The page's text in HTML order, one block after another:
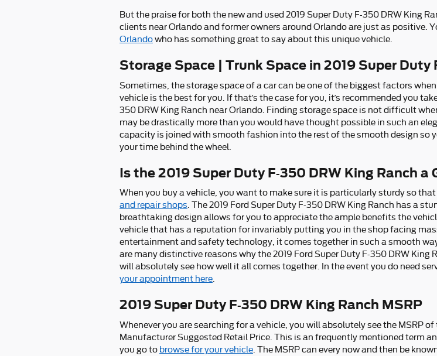
But the praise for both the new and used 2019 Super Duty F-350 DRW King
clients near Orlando and former owners around Orlando are just as positive.
Orlandowho has something great to say about this unique vehicle.
Storage Space | Trunk Space in 2019 Super Duty
Sometimes, the storage space of a car can be one of the biggest factors
vehicle is the best for you. If that’s the case for you, it’s recommended you
350 DRW King Ranch near Orlando. Finding storage space is not difficult
may be drastically more than you would have thought possible in such an
capacity is joined with smooth fashion into the rest of the smooth design so
your time behind the wheel.
Is the 2019 Super Duty F-350 DRW King Ranch a
When you buy a vehicle, you want to make sure it is particularly sturdy so
and repair shops . The 2019 Ford Super Duty F-350 DRW King Ranch has a
breathtaking design allows for you to appreciate the ample benefits the
vehicle that has a reputation for invariably putting you in the shop facing
entertainment and safety technology, it comes together in such a smooth
are many distinctive reasons why the 2019 Ford Super Duty F-350 DRW King
will absolutely see how well it all comes together. In the event you do need
your appointment here
2019 Super Duty F-350 DRW King Ranch MSRP
Whenever you are searching for a vehicle, you will absolutely see the MSRP
Manufacturer Suggested Retail Price. This is an frequently mentioned term
you go to browse for your vehicle . The MSRP can every now and then be